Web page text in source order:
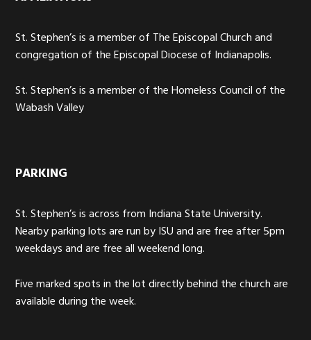
St. Stephen’s is a member of The Episcopal Church and
congregation of the Episcopal Diocese of Indianapolis.
St. Stephen’s is a member of the Homeless Council of the
Wabash Valley
PARKING
St. Stephen’s is across from Indiana State University.
Nearby parking lots are run by ISU and are free after 5pm
weekdays and are free all weekend long.
Five marked spots in the lot directly behind the church are
available during the week.